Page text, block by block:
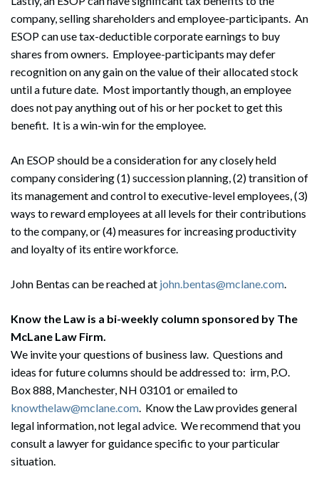
Search
Search
company, selling shareholders and employee-participants. An
ESOP can use tax-deductible corporate earnings to buy
shares from owners. Employee-participants may defer
recognition on any gain on the value of their allocated stock
until a future date. Most importantly though, an employee
does not pay anything out of his or her pocket to get this
benefit. It is a win-win for the employee.
An ESOP should be a consideration for any closely held
company considering (1) succession planning, (2) transition of
its management and control to executive-level employees, (3)
ways to reward employees at all levels for their contributions
to the company, or (4) measures for increasing productivity
and loyalty of its entire workforce.
John Bentas can be reached at john.bentas@mclane.com.
Know the Law is a bi-weekly column sponsored by The
McLane Law Firm.
We invite your questions of business law. Questions and
ideas for future columns should be addressed to: irm, P.O.
Box 888, Manchester, NH 03101 or emailed to
knowthelaw@mclane.com. Know the Law provides general
legal information, not legal advice. We recommend that you
consult a lawyer for guidance specific to your particular
situation.